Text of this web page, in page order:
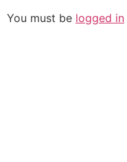
You must be logged in